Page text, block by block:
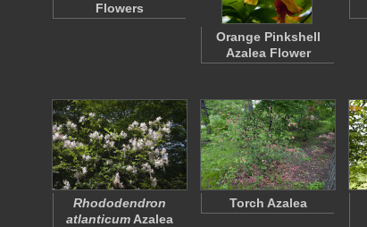
Flowers
Orange Pinkshell
Azalea Flower
Rhododendron
atlanticum Azalea
Torch Azalea